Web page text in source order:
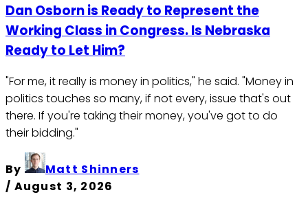
Dan Osborn is Ready to Represent the
Working Class in Congress. Is Nebraska
Ready to Let Him?
"For me, it really is money in politics," he said. "Money in
politics touches so many, if not every, issue that's out
there. If you're taking their money, you've got to do
their bidding."
By
Matt Shinners
/ August 3, 2026